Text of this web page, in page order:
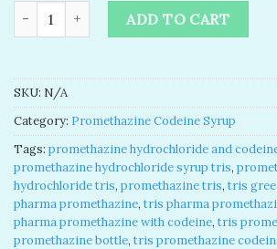
Tris promethazine codeine - buy
ADD TO CART
SKU: N/A
Category: Promethazine Codeine Syrup
Tags: promethazine hydrochloride and
promethazine hydrochloride syrup tris,
hydrochloride tris, promethazine tris, tris
pharma promethazine, tris pharma
pharma promethazine with codeine, tris
promethazine bottle, tris promethazine